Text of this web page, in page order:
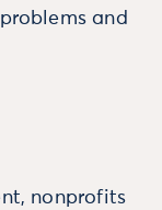
and
nonprofits